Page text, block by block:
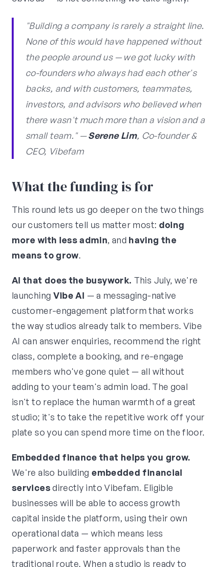
"Building a company is rarely a straight line.
None of this would have happened without
the people around us — we got lucky with
co-founders who always had each other's
backs, and with customers, teammates,
investors, and advisors who believed when
there wasn't much more than a vision and a
small team." —Serene Lim, Co-founder &
CEO, Vibefam
What the funding is for
This round lets us go deeper on the two things
our customers tell us matter most: doing
more with less admin, and having the
means to grow.
AI that does the busywork. This July, we're
launching Vibe AI — a messaging-native
customer-engagement platform that works
the way studios already talk to members. Vibe
AI can answer enquiries, recommend the right
class, complete a booking, and re-engage
members who've gone quiet — all without
adding to your team's admin load. The goal
isn't to replace the human warmth of a great
studio; it's to take the repetitive work off your
plate so you can spend more time on the floor.
Embedded finance that helps you grow.
We're also building embedded financial
servicesdirectly into Vibefam. Eligible
businesses will be able to access growth
capital inside the platform, using their own
operational data — which means less
paperwork and faster approvals than the
traditional route. When a studio is ready to